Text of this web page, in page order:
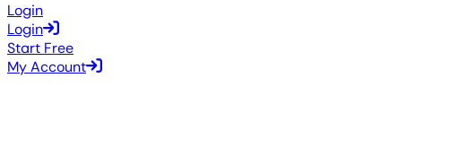
Login
Login
Start Free
My Account